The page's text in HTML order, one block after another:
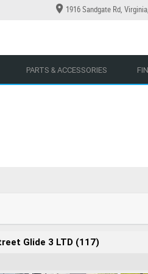
1916 Sandgate Rd,
PARTS & ACCESSORIES
Glide 3 LTD (117)